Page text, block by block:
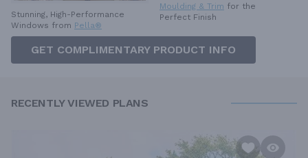
Stunning, High-Performance
Windows from Pella®
Moulding & Trim for the
Perfect Finish
GET COMPLIMENTARY PRODUCT INFO
RECENTLY VIEWED PLANS